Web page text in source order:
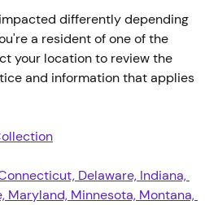
differently depending
a resident of one of the
your location to review the
and information that applies
Delaware, Indiana,
Maryland, Minnesota, Montana,